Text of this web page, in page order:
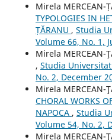
Mirela MERCEAN-
TYPOLOGIES IN
ȚĂRANU , Studia
Volume 66, No. 1,
Mirela MERCEAN-
, Studia
No. 2, December
Mirela MERCEAN-
CHORAL WORKS
NAPOCA , Studia
Volume 54, No. 2,
Mirela MERCEAN-